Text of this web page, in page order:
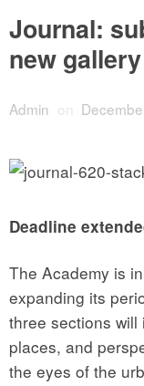
Journal:
new gallery
Admin on
Deadline
The Academy is
expanding its
three sections will
places, and
the eyes of the